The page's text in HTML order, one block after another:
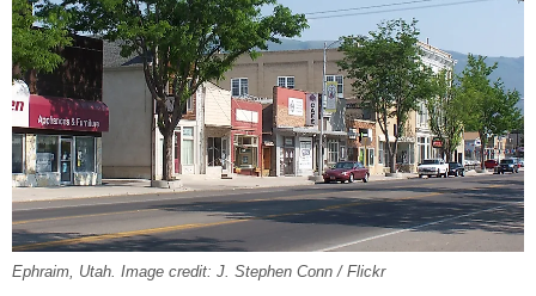
Ephraim, Utah. Image credit: J. Stephen Conn / Flickr